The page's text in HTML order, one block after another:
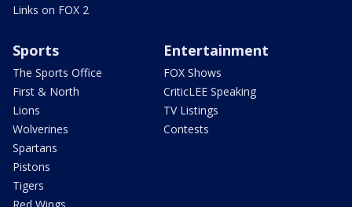
Links on FOX 2
Sports
The Sports Office
First & North
Lions
Wolverines
Spartans
Pistons
Tigers
Entertainment
FOX Shows
CriticLEE Speaking
TV Listings
Contests